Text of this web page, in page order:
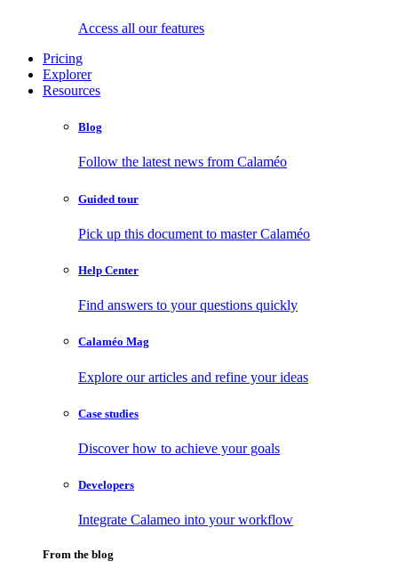
Access all our features
Pricing
Explorer
Resources
Blog
Follow the latest news from Calaméo
Guided tour
Pick up this document to master Calaméo
Help Center
Find answers to your questions quickly
Calaméo Mag
Explore our articles and refine your ideas
Case studies
Discover how to achieve your goals
Developers
Integrate Calameo into your workflow
From the blog